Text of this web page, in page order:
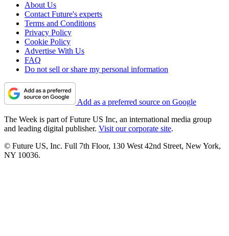
About Us
Contact Future's experts
Terms and Conditions
Privacy Policy
Cookie Policy
Advertise With Us
FAQ
Do not sell or share my personal information
Add as a preferred source on Google
The Week is part of Future US Inc, an international media group
and leading digital publisher. Visit our corporate site.
© Future US, Inc. Full 7th Floor, 130 West 42nd Street, New York,
NY 10036.